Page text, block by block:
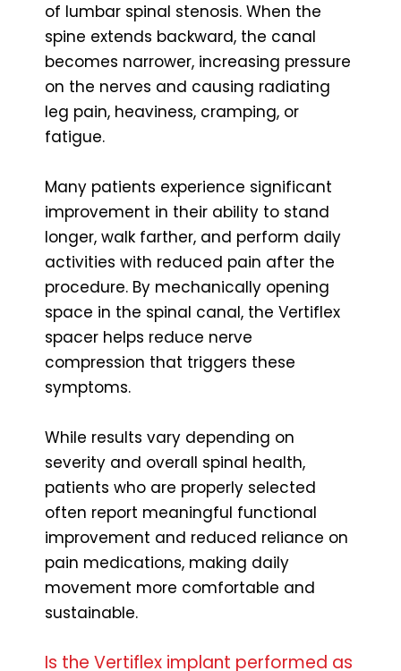
of lumbar spinal stenosis. When the
spine extends backward, the canal
becomes narrower, increasing pressure
on the nerves and causing radiating
leg pain, heaviness, cramping, or
fatigue.
Many patients experience significant
improvement in their ability to stand
longer, walk farther, and perform daily
activities with reduced pain after the
procedure. By mechanically opening
space in the spinal canal, the Vertiflex
spacer helps reduce nerve
compression that triggers these
symptoms.
While results vary depending on
severity and overall spinal health,
patients who are properly selected
often report meaningful functional
improvement and reduced reliance on
pain medications, making daily
movement more comfortable and
sustainable.
Is the Vertiflex implant performed as